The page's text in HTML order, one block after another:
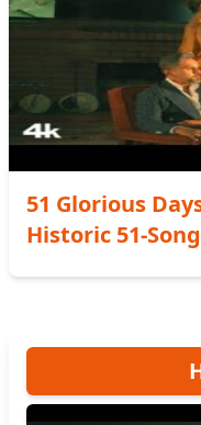
51 Glorious
Historic 51-